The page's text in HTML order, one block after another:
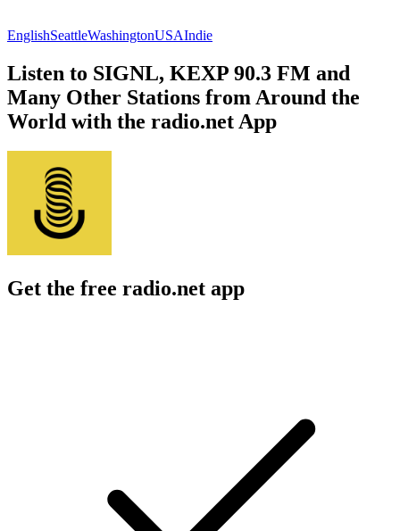
EnglishSeattleWashingtonUSAIndie
Listen to SIGNL, KEXP 90.3 FM and
Many Other Stations from Around the
World with the radio.net App
Get the free radio.net app